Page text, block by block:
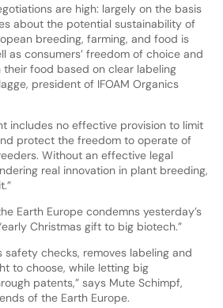
are high: largely on the basis
about the potential sustainability of
breeding, farming, and food is
as consumers’ freedom of choice and
food based on clear labeling
president of IFOAM Organics
includes no effective provision to limit
protect the freedom to operate of
Without an effective legal
real innovation in plant breeding,
Earth Europe condemns yesterday’s
Christmas gift to big biotech.”
safety checks, removes labeling and
to choose, while letting big
patents,” says Mute Schimpf,
of the Earth Europe.